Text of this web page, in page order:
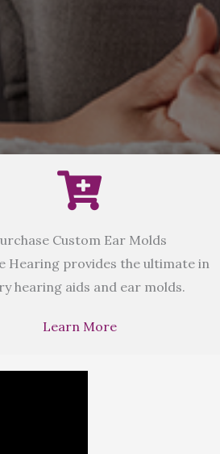
Custom Ear Molds
Hearing provides the ultimate in
hearing aids and ear molds.
Learn More